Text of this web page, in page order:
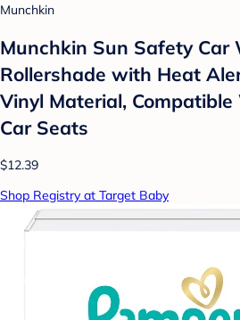
Munchkin
Munchkin Sun Safety Car
Rollershade with Heat
Vinyl Material,
Car Seats
$12.39
Shop Registry at Target Baby